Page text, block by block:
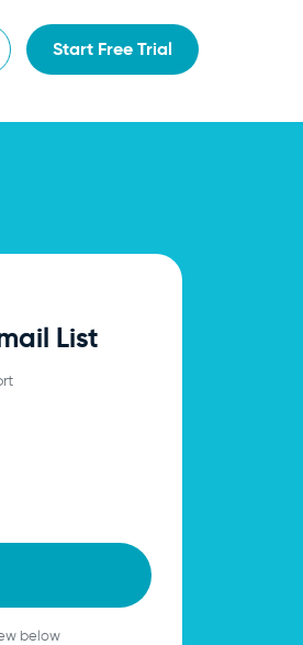
Start Free Trial
List
below